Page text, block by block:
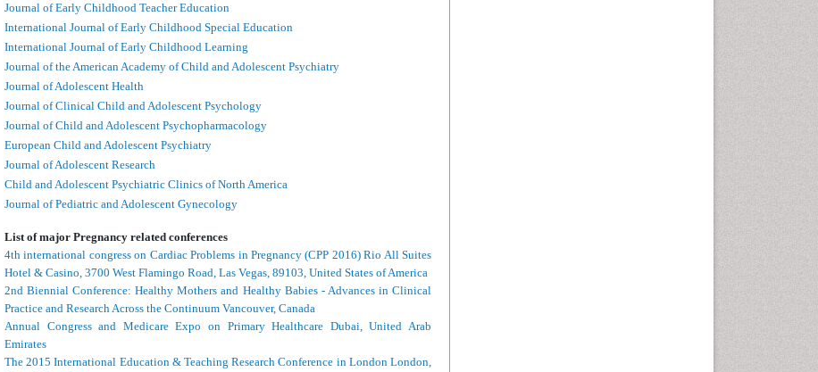
Journal of Early Childhood Teacher Education
International Journal of Early Childhood Special Education
International Journal of Early Childhood Learning
Journal of the American Academy of Child and Adolescent Psychiatry
Journal of Adolescent Health
Journal of Clinical Child and Adolescent Psychology
Journal of Child and Adolescent Psychopharmacology
European Child and Adolescent Psychiatry
Journal of Adolescent Research
Child and Adolescent Psychiatric Clinics of North America
Journal of Pediatric and Adolescent Gynecology
List of major Pregnancy related conferences
4th international congress on Cardiac Problems in Pregnancy (CPP 2016) Rio All Suites
Hotel & Casino, 3700 West Flamingo Road, Las Vegas, 89103, United States of America
2nd Biennial Conference: Healthy Mothers and Healthy Babies - Advances in Clinical
Practice and Research Across the Continuum Vancouver, Canada
Annual Congress and Medicare Expo on Primary Healthcare Dubai, United Arab
Emirates
The 2015 International Education & Teaching Research Conference in London London,